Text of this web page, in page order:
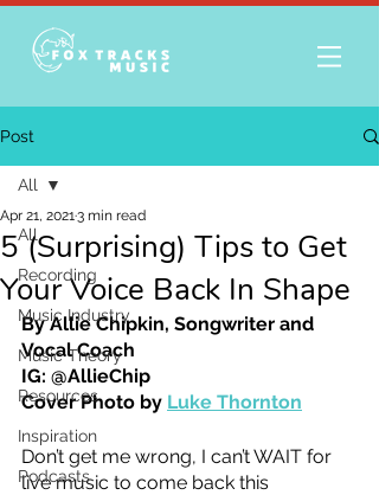
Post
All
Recording
Music Industry
Music Theory
Resources
Inspiration
Podcasts
All
5 (Surprising) Tips to Get
Your Voice Back In Shape
Apr 21, 20213 min read
By Allie Chipkin, Songwriter and
Vocal Coach
IG: @AllieChip
Cover Photo by Luke Thornton
Don’t get me wrong, I can’t WAIT for
live music to come back this